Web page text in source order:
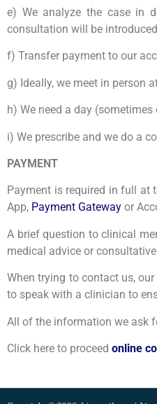
e) We analyze the case in
consultation will be
f) Transfer payment to our
g) Ideally, we meet in person
h) We need a day
i) We prescribe and we do a
PAYMENT
Payment is required in full at
App, Payment Gateway or
A brief question to clinical
medical advice or
When trying to contact us,
to speak with a clinician to
All of the information we ask
Click here to proceed online